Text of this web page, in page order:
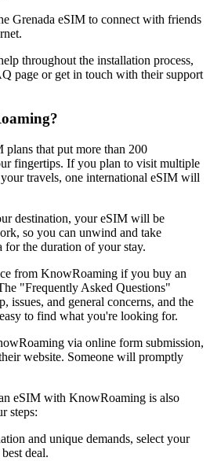
Grenada eSIM to connect with friends
throughout the installation process,
page or get in touch with their support
that put more than 200
fingertips. If you plan to visit multiple
travels, one international eSIM will
destination, your eSIM will be
so you can unwind and take
for the duration of your stay.
from KnowRoaming if you buy an
"Frequently Asked Questions"
issues, and general concerns, and the
to find what you're looking for.
via online form submission,
website. Someone will promptly
eSIM with KnowRoaming is also
steps:
and unique demands, select your
deal.